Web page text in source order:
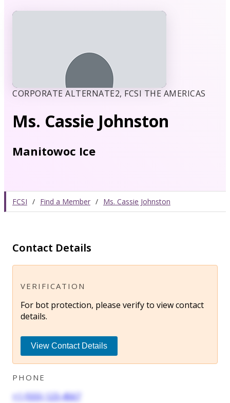
CORPORATE ALTERNATE2, FCSI THE AMERICAS
Ms. Cassie Johnston
Manitowoc Ice
FCSI / Find a Member / Ms. Cassie Johnston
Contact Details
VERIFICATION
For bot protection, please verify to view contact
details.
View Contact Details
PHONE
+1 (555) 123-4567